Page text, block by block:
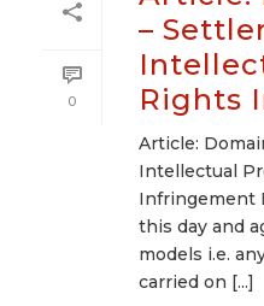
0
–
Rights
Article:
Intellectual
Infringement
this day and
models i.e.
carried on [...]